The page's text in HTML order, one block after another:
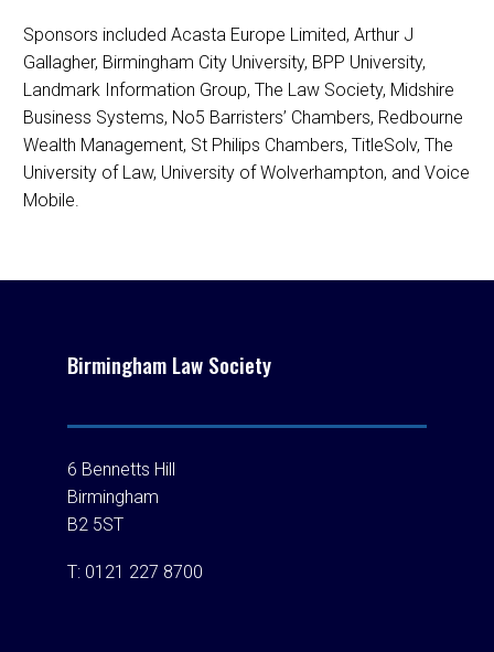
Sponsors included Acasta Europe Limited, Arthur J
Gallagher, Birmingham City University, BPP University,
Landmark Information Group, The Law Society, Midshire
Business Systems, No5 Barristers’ Chambers, Redbourne
Wealth Management, St Philips Chambers, TitleSolv, The
University of Law, University of Wolverhampton, and Voice
Mobile.
Birmingham Law Society
6 Bennetts Hill
Birmingham
B2 5ST
T: 0121 227 8700